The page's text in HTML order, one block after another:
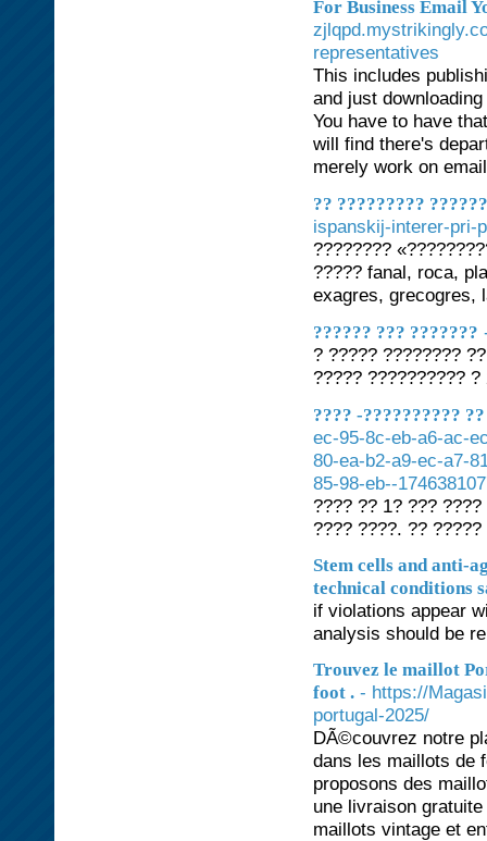
For Business Email
representatives
This includes
and just
You have to have
will find there's
merely work on
?? ?????????
ispanskij-interer-pri-
????????
????? fanal, roca,
exagres, grecogres,
?????? ??? ???????
? ????? ????????
????? ?????????? ?
???? -??????????
ec-95-8c-eb-a6-ac-
80-ea-b2-a9-ec-a7-
85-98-eb--
???? ?? 1? ???
???? ????. ??
Stem cells and anti-
technical conditions
if violations appear
analysis should be
Trouvez le maillot
foot . - https://
portugal-2025/
DÃ©couvrez notre
dans les maillots de
proposons des
une livraison
maillots vintage et